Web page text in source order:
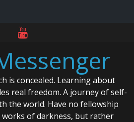
is concealed. Learning about
real freedom. A journey of self-
the world. Have no fellowship
of darkness, but rather